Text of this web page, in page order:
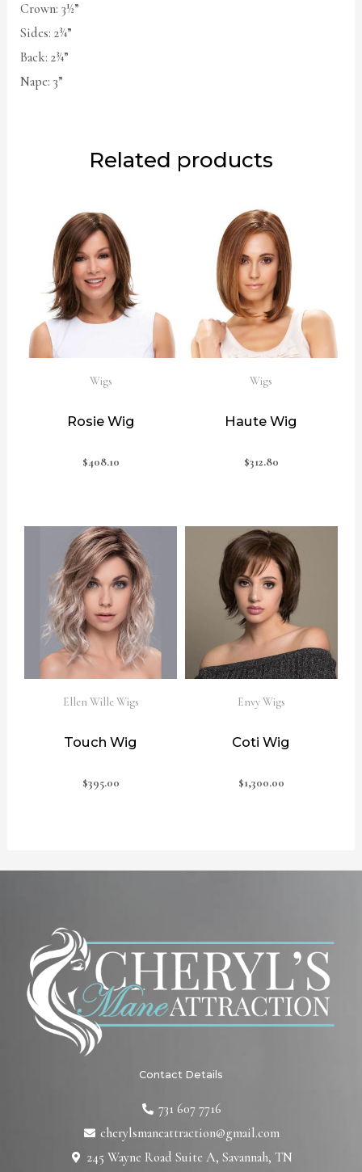
Crown: 3½”
Sides: 2¾”
Back: 2¾”
Nape: 3”
Related products
Wigs
Rosie Wig
$408.10
Wigs
Haute Wig
$312.80
Ellen Wille Wigs
Touch Wig
$395.00
Envy Wigs
Coti Wig
$1,300.00
Contact Details
731 607 7716
cherylsmaneattraction@gmail.com
245 Wayne Road Suite A, Savannah, TN